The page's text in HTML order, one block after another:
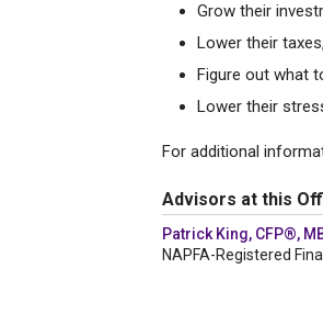
Grow their
Lower their taxes,
Figure out what
Lower their
For additional
Advisors at this
Patrick King, CFP®,
NAPFA-Registered